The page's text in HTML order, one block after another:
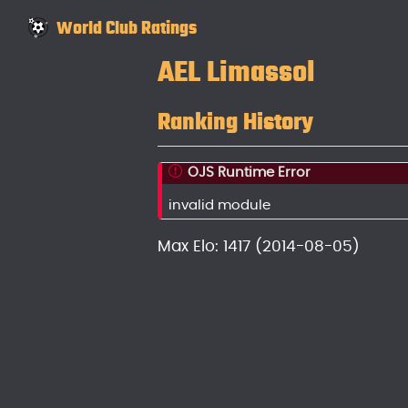
World Club Ratings
AEL Limassol
Ranking History
OJS Runtime Error
invalid module
Max Elo: 1417 (2014-08-05)